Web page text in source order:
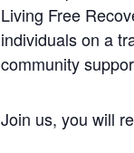
Living Free
individuals on a
community
Join us, you will